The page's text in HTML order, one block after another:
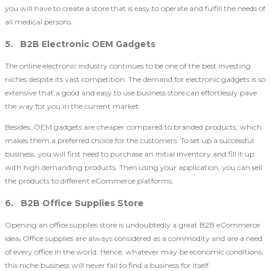
you will have to create a store that is easy to operate and fulfill the needs of
all medical persons.
5. B2B Electronic OEM Gadgets
The online electronic industry continues to be one of the best investing
niches despite its vast competition. The demand for electronic gadgets is so
extensive that a good and easy to use business store can effortlessly pave
the way for you in the current market.
Besides, OEM gadgets are cheaper compared to branded products, which
makes them a preferred choice for the customers. To set up a successful
business, you will first need to purchase an initial inventory and fill it up
with high demanding products. Then using your application, you can sell
the products to different eCommerce platforms.
6. B2B Office Supplies Store
Opening an office supplies store is undoubtedly a great B2B eCommerce
idea. Office supplies are always considered as a commodity and are a need
of every office in the world. Hence, whatever may be economic conditions,
this niche business will never fail to find a business for itself.